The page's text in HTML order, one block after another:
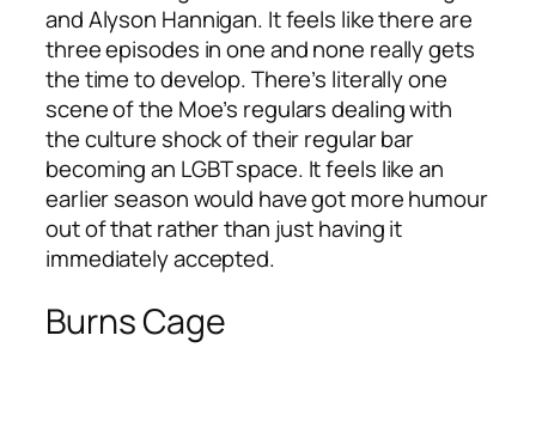
and Alyson Hannigan. It feels like there are
three episodes in one and none really gets
the time to develop. There’s literally one
scene of the Moe’s regulars dealing with
the culture shock of their regular bar
becoming an LGBT space. It feels like an
earlier season would have got more humour
out of that rather than just having it
immediately accepted.
Burns Cage